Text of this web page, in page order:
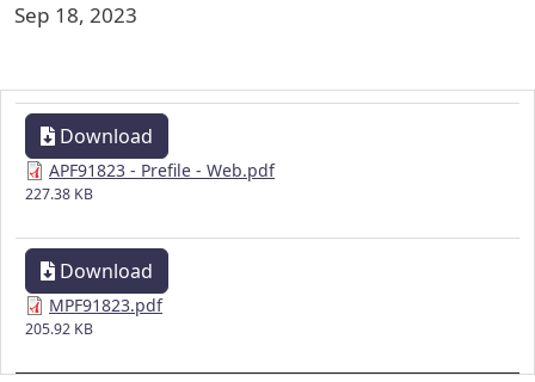
Sep 18, 2023
Download
APF91823 - Prefile - Web.pdf
227.38 KB
Download
MPF91823.pdf
205.92 KB